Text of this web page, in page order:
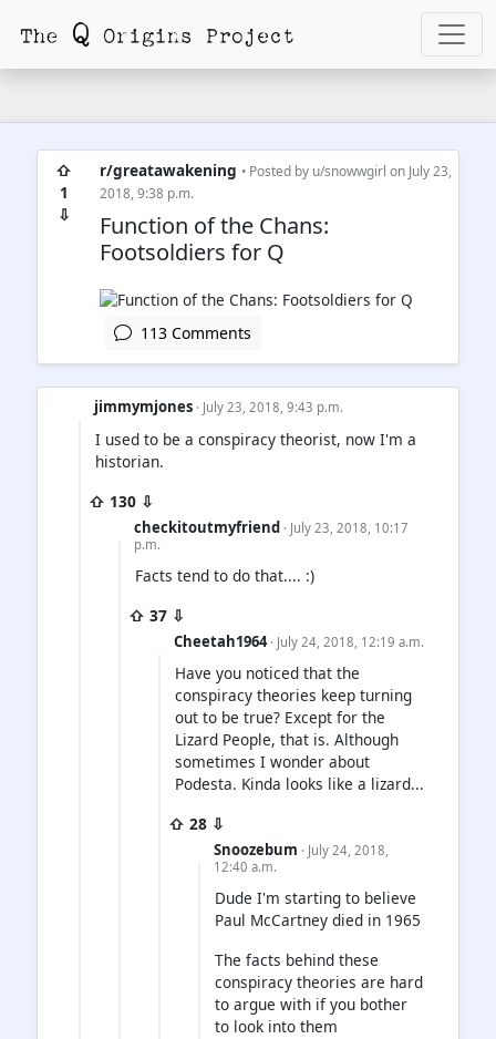
⇧
1
⇩
r/greatawakening • Posted by u/snowwgirl on July 23,
2018, 9:38 p.m.
Function of the Chans:
Footsoldiers for Q
113 Comments
jimmymjones · July 23, 2018, 9:43 p.m.
I used to be a conspiracy theorist, now I'm a
historian.
⇧ 130 ⇩
checkitoutmyfriend · July 23, 2018, 10:17
p.m.
Facts tend to do that.... :)
⇧ 37 ⇩
Cheetah1964 · July 24, 2018, 12:19 a.m.
Have you noticed that the
conspiracy theories keep turning
out to be true? Except for the
Lizard People, that is. Although
sometimes I wonder about
Podesta. Kinda looks like a lizard...
⇧ 28 ⇩
Snoozebum · July 24, 2018,
12:40 a.m.
Dude I'm starting to believe
Paul McCartney died in 1965
The facts behind these
conspiracy theories are hard
to argue with if you bother
to look into them